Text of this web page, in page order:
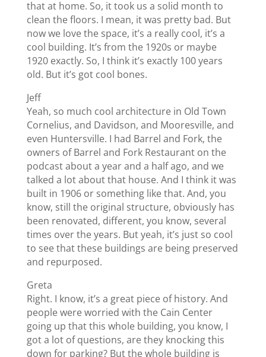
that at home. So, it took us a solid month to
clean the floors. I mean, it was pretty bad. But
now we love the space, it’s a really cool, it’s a
cool building. It’s from the 1920s or maybe
1920 exactly. So, I think it’s exactly 100 years
old. But it’s got cool bones.
Jeff
Yeah, so much cool architecture in Old Town
Cornelius, and Davidson, and Mooresville, and
even Huntersville. I had Barrel and Fork, the
owners of Barrel and Fork Restaurant on the
podcast about a year and a half ago, and we
talked a lot about that house. And I think it was
built in 1906 or something like that. And, you
know, still the original structure, obviously has
been renovated, different, you know, several
times over the years. But yeah, it’s just so cool
to see that these buildings are being preserved
and repurposed.
Greta
Right. I know, it’s a great piece of history. And
people were worried with the Cain Center
going up that this whole building, you know, I
got a lot of questions, are they knocking this
down for parking? But the whole building is